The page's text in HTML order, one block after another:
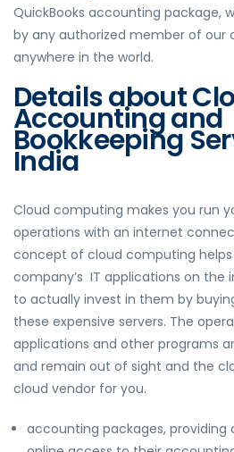
QuickBooks accounting package,
by any authorized member of our
anywhere in the world.
Details about
Accounting and
Bookkeeping
India
Cloud computing makes you run
operations with an internet
concept of cloud computing
company’s IT applications on the
to actually invest in them by
these expensive servers. The
applications and other programs
and remain out of sight and the
cloud vendor for you.
accounting packages, providing